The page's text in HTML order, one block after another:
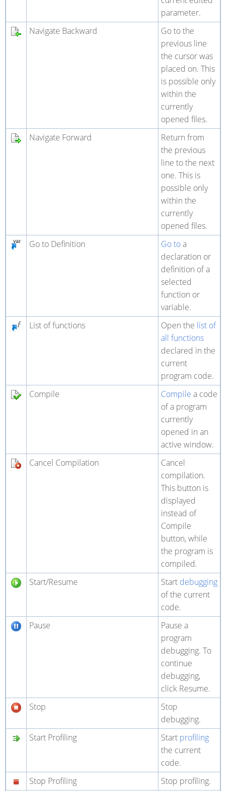
parameter.
Navigate Backward
Go to the
previous line
the cursor was
placed on. This
is possible only
within the
currently
opened files.
Navigate Forward
Return from
the previous
line to the next
one. This is
possible only
within the
currently
opened files.
Go to Definition
Go toa
declaration or
definition of a
selected
function or
variable.
List of functions
Open the list of
all functions
declared in the
current
program code.
Compile
Compile a code
of a program
currently
opened in an
active window.
Cancel Compilation
Cancel
compilation.
This button is
displayed
instead of
Compile
button, while
the program is
compiled.
Start/Resume
Start debugging
of the current
code.
Pause
Pause a
program
debugging. To
continue
debugging,
click Resume.
Stop
Stop
debugging.
Start Profiling
Start profiling
the current
code.
Stop Profiling
Stop profiling.